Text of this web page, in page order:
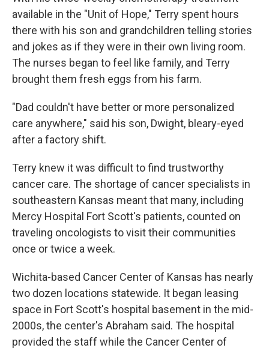
available in the "Unit of Hope," Terry spent hours
there with his son and grandchildren telling stories
and jokes as if they were in their own living room.
The nurses began to feel like family, and Terry
brought them fresh eggs from his farm.
"Dad couldn't have better or more personalized
care anywhere," said his son, Dwight, bleary-eyed
after a factory shift.
Terry knew it was difficult to find trustworthy
cancer care. The shortage of cancer specialists in
southeastern Kansas meant that many, including
Mercy Hospital Fort Scott's patients, counted on
traveling oncologists to visit their communities
once or twice a week.
Wichita-based Cancer Center of Kansas has nearly
two dozen locations statewide. It began leasing
space in Fort Scott's hospital basement in the mid-
2000s, the center's Abraham said. The hospital
provided the staff while the Cancer Center of